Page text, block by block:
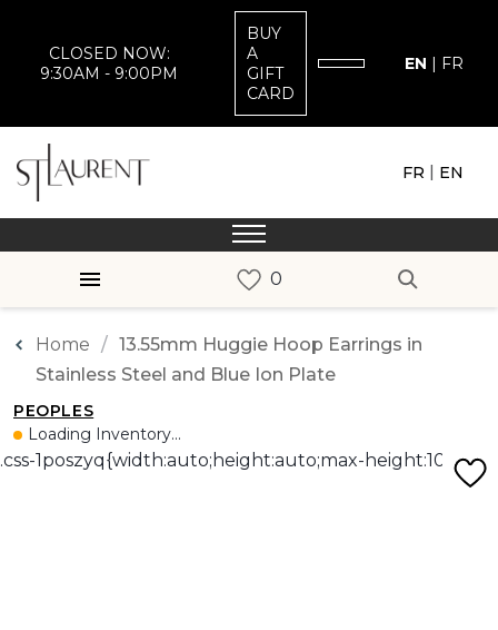
CLOSED NOW:
9:30AM - 9:00PM
BUY
A
GIFT
CARD
EN | FR
FR | EN
Home
13.55mm Huggie Hoop Earrings in
Stainless Steel and Blue Ion Plate
PEOPLES
Loading Inventory...